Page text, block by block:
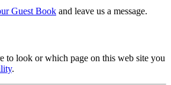
Guest Book and leave us a message.
to look or which page on this web site you
.